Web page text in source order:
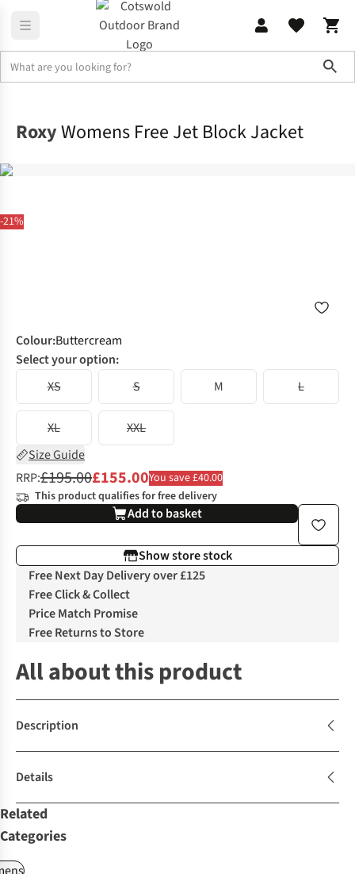
-21%
RoxyWomens Free Jet Block Jacket
Colour:Buttercream
Select your option:
XS
S M L
XL
XXL
Size Guide
RRP:£195.00£155.00You save £40.00
This product qualifies for free delivery
Add to basket
Show store stock
Free Next Day Delivery over £125
Free Click & Collect
Price Match Promise
Free Returns to Store
All about this product
Description
Details
Related
Categories